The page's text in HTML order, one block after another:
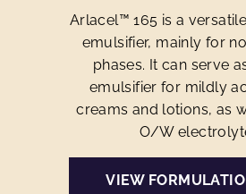
Arlacel™ 165 is a
emulsifier, mainly for
phases. It can serve
emulsifier for mildly
creams and lotions, as
O/W
VIEW